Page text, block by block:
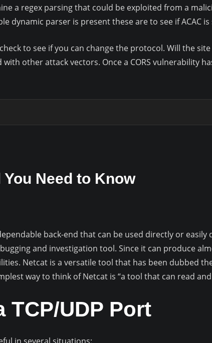
a regex parsing that could be exploited from a
dynamic parser is present these are to see if ACAC
to see if you can change the protocol. Will the
with other attack vectors. Once a CORS vulnerability
Need to Know
back-end that can be used directly or
and investigation tool. Since it can produce
Netcat is a versatile tool that has been dubbed
way to think of Netcat is “a tool that can read
UDP Port